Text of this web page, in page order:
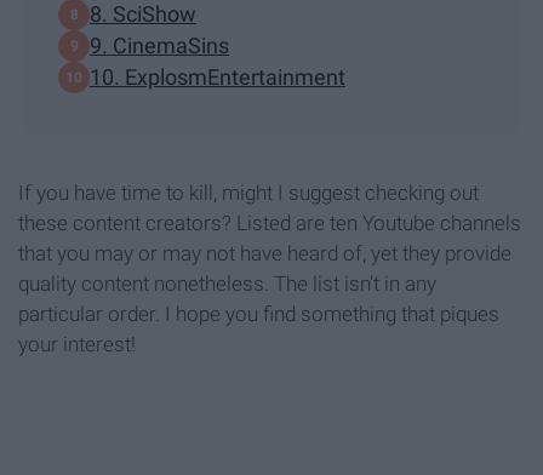
8. SciShow
9. CinemaSins
10. ExplosmEntertainment
If you have time to kill, might I suggest checking out
these content creators? Listed are ten Youtube channels
that you may or may not have heard of, yet they provide
quality content nonetheless. The list isn't in any
particular order. I hope you find something that piques
your interest!